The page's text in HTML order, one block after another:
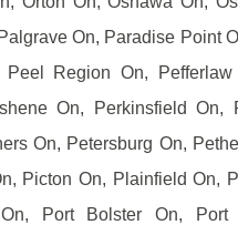
On, Paradise Point
Peel Region On,
On, Perkinsfield On,
On, Petersburg On,
Picton On, Plainfield On,
On, Port Bolster On,